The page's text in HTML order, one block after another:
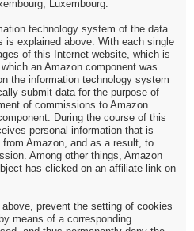
Luxembourg.
technology system of the data
is explained above. With each single
of this Internet website, which is
an Amazon component was
the information technology system
submit data for the purpose of
of commissions to Amazon
During the course of this
personal information that is
Amazon, and as a result, to
Among other things, Amazon
has clicked on an affiliate link on
prevent the setting of cookies
means of a corresponding